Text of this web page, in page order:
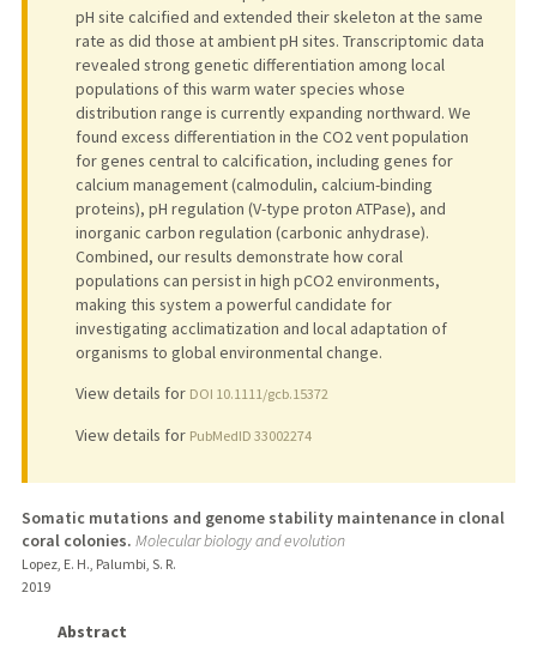
pH site calcified and extended their skeleton at the same
rate as did those at ambient pH sites. Transcriptomic data
revealed strong genetic differentiation among local
populations of this warm water species whose
distribution range is currently expanding northward. We
found excess differentiation in the CO2 vent population
for genes central to calcification, including genes for
calcium management (calmodulin, calcium-binding
proteins), pH regulation (V-type proton ATPase), and
inorganic carbon regulation (carbonic anhydrase).
Combined, our results demonstrate how coral
populations can persist in high pCO2 environments,
making this system a powerful candidate for
investigating acclimatization and local adaptation of
organisms to global environmental change.
View details for DOI 10.1111/gcb.15372
View details for PubMedID 33002274
Somatic mutations and genome stability maintenance in clonal
coral colonies. Molecular biology and evolution
Lopez, E. H., Palumbi, S. R.
2019
Abstract